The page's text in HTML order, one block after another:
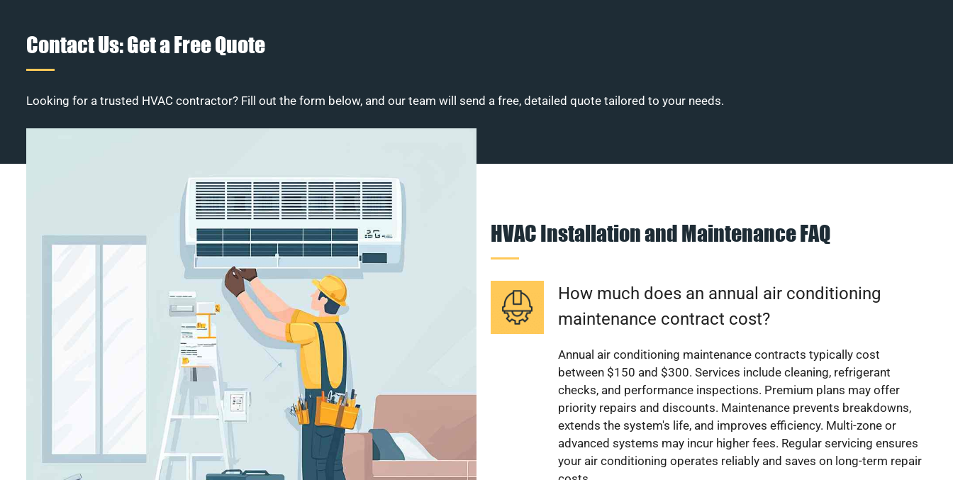
Contact Us: Get a Free Quote
Looking for a trusted HVAC contractor? Fill out the form below, and our team will send a free, detailed quote tailored to your needs.
HVAC Installation and Maintenance FAQ
How much does an annual air conditioning
maintenance contract cost?
Annual air conditioning maintenance contracts typically cost
between $150 and $300. Services include cleaning, refrigerant
checks, and performance inspections. Premium plans may offer
priority repairs and discounts. Maintenance prevents breakdowns,
extends the system's life, and improves efficiency. Multi-zone or
advanced systems may incur higher fees. Regular servicing ensures
your air conditioning operates reliably and saves on long-term repair